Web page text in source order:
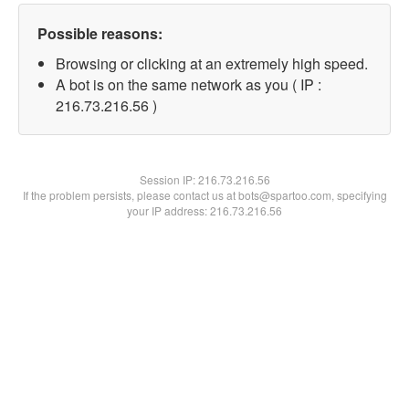
Possible reasons:
Browsing or clicking at an extremely high speed.
A bot is on the same network as you ( IP :
216.73.216.56 )
Session IP:216.73.216.56
If the problem persists, please contact us at bots@spartoo.com, specifying
your IP address: 216.73.216.56